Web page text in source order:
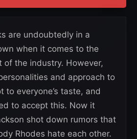
are undoubtedly in a
when it comes to the
of the industry. However,
and approach to
to everyone’s taste, and
to accept this. Now it
shot down rumors that
Rhodes hate each other.